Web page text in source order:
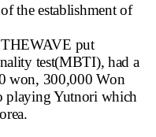
the establishment of
put
test(MBTI), had a
won, 300,000 Won
playing Yutnori which